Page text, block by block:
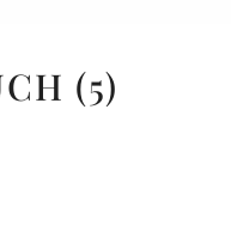
(5)